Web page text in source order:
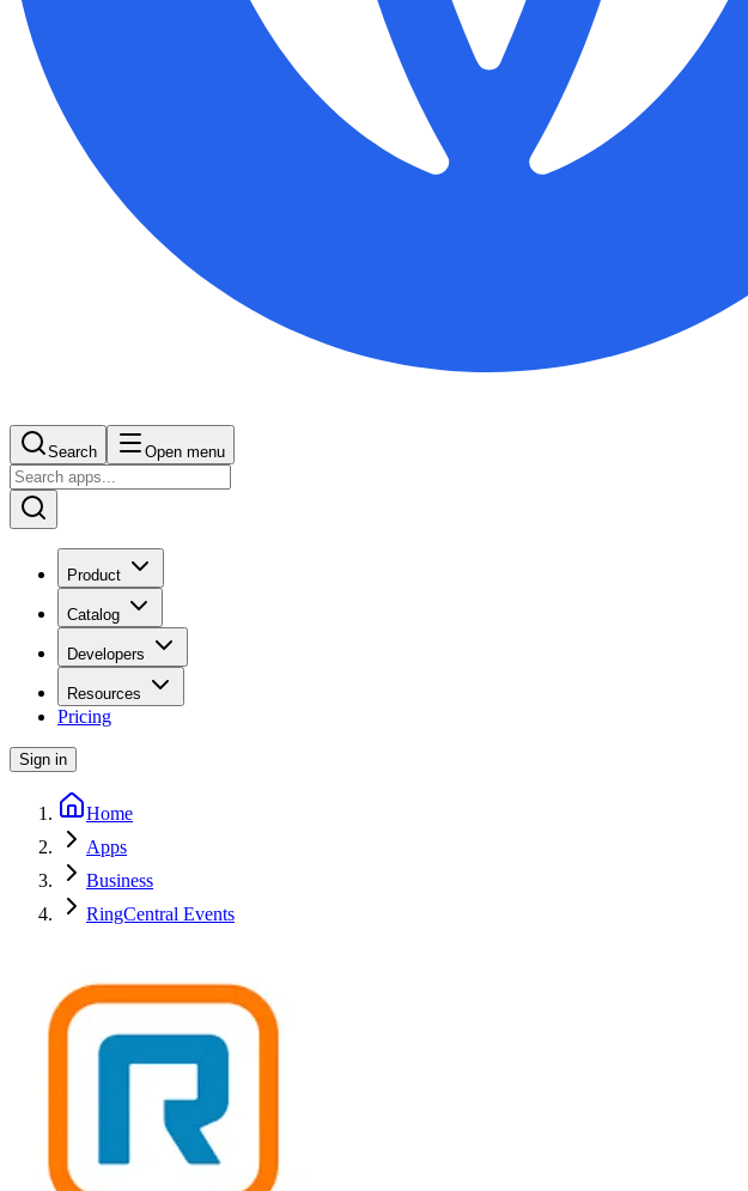
Search Open menu
Product
Catalog
Developers
Resources
Pricing
Sign in
Home
Apps
Business
RingCentral Events